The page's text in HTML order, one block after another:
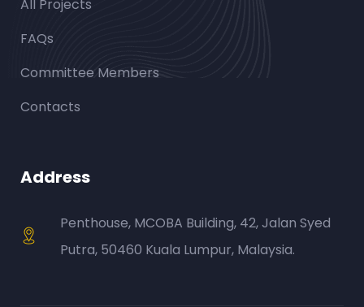
All Projects
FAQs
Committee Members
Contacts
Address
Penthouse, MCOBA Building, 42, Jalan Syed
Putra, 50460 Kuala Lumpur, Malaysia.